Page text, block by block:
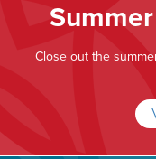
Close out the